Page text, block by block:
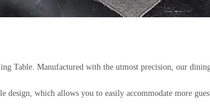
Table. Manufactured with the utmost precision, our
design, which allows you to easily accommodate more